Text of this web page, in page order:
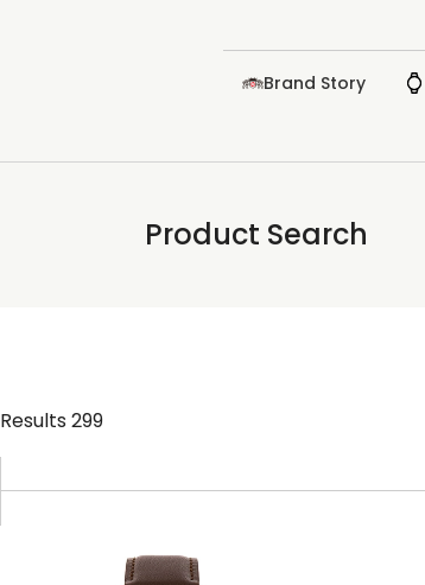
Brand Story
Product Search
Results 299